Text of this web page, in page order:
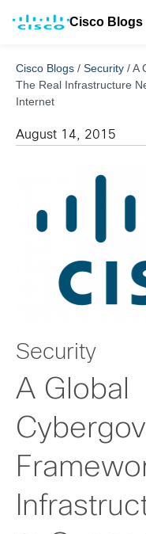
Cisco Blogs
Cisco Blogs / Security /A
The Real Infrastructure
Internet
August 14, 2015
Security
A Global